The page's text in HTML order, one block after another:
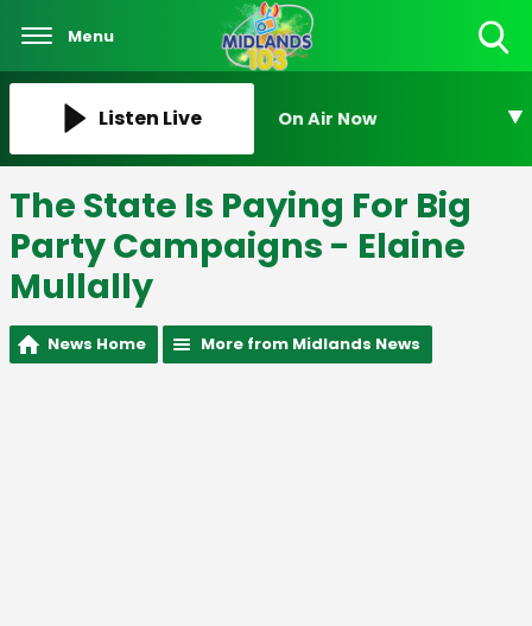
Menu
Listen Live On Air Now
The State Is Paying For Big
Party Campaigns - Elaine
Mullally
News Home More from Midlands News